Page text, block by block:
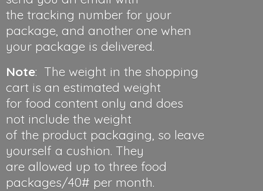
the tracking number for your
package, and another one when
your package is delivered.
Note: The weight in the shopping
cart is an estimated weight
for food content only and does
not include the weight
of the product packaging, so leave
yourself a cushion. They
are allowed up to three food
packages/40# per month.